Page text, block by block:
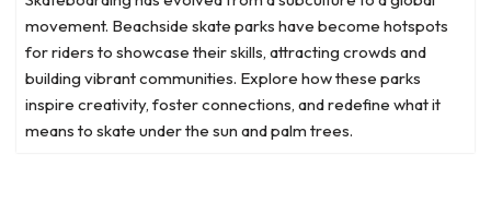
movement. Beachside skate parks have become hotspots
for riders to showcase their skills, attracting crowds and
building vibrant communities. Explore how these parks
inspire creativity, foster connections, and redefine what it
means to skate under the sun and palm trees.